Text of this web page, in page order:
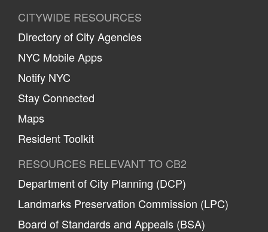
CITYWIDE RESOURCES
Directory of City Agencies
NYC Mobile Apps
Notify NYC
Stay Connected
Maps
Resident Toolkit
RESOURCES RELEVANT TO CB2
Department of City Planning (DCP)
Landmarks Preservation Commission (LPC)
Board of Standards and Appeals (BSA)